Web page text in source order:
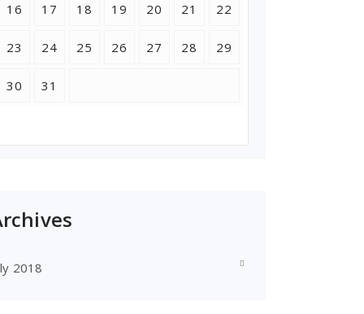
16 17 18 19 20 21 22
23 24 25 26 27 28 29
30 31
2018